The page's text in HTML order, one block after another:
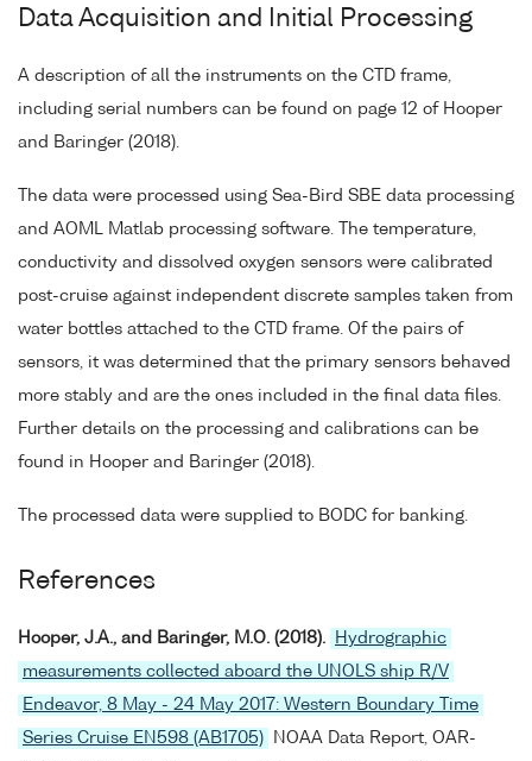
Data Acquisition and Initial Processing
A description of all the instruments on the CTD frame,
including serial numbers can be found on page 12 of Hooper
and Baringer (2018).
The data were processed using Sea-Bird SBE data processing
and AOML Matlab processing software. The temperature,
conductivity and dissolved oxygen sensors were calibrated
post-cruise against independent discrete samples taken from
water bottles attached to the CTD frame. Of the pairs of
sensors, it was determined that the primary sensors behaved
more stably and are the ones included in the final data files.
Further details on the processing and calibrations can be
found in Hooper and Baringer (2018).
The processed data were supplied to BODC for banking.
References
Hooper, J.A., and Baringer, M.O. (2018).
Hydrographic
measurements collected aboard the UNOLS ship R/V
Endeavor, 8 May - 24 May 2017: Western Boundary Time
Series Cruise EN598 (AB1705)
NOAA Data Report, OAR-